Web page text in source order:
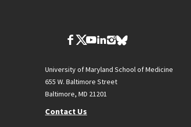
University of Maryland School of Medicine
655 W. Baltimore Street
Baltimore, MD 21201
Contact Us